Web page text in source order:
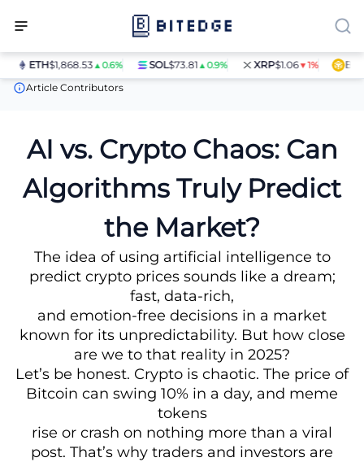
ETH$1,868.53▲0.6% SOL$73.81▲0.9% XRP$1.06▼1% BNB
News
AI vs. Crypto Chaos: Can Algorithms Truly Predict the
Article Contributors
AI vs. Crypto Chaos: Can
Algorithms Truly Predict
the Market?
The idea of using artificial intelligence to
predict crypto prices sounds like a dream;
fast, data-rich,
and emotion-free decisions in a market
known for its unpredictability. But how close
are we to that reality in 2025?
Let’s be honest. Crypto is chaotic. The price of
Bitcoin can swing 10% in a day, and meme
tokens
rise or crash on nothing more than a viral
post. That’s why traders and investors are